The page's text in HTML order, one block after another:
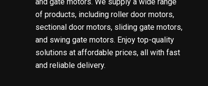
of products, including roller door motors,
sectional door motors, sliding gate motors,
and swing gate motors. Enjoy top-quality
solutions at affordable prices, all with fast
and reliable delivery.